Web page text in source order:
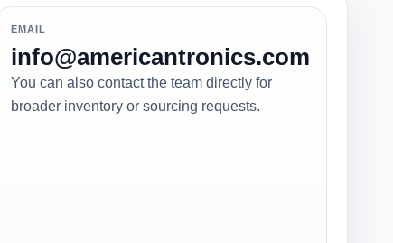
EMAIL
info@americantronics.com
You can also contact the team directly for
broader inventory or sourcing requests.